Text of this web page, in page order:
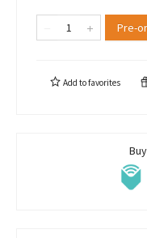
Pre-
Add tofavorites